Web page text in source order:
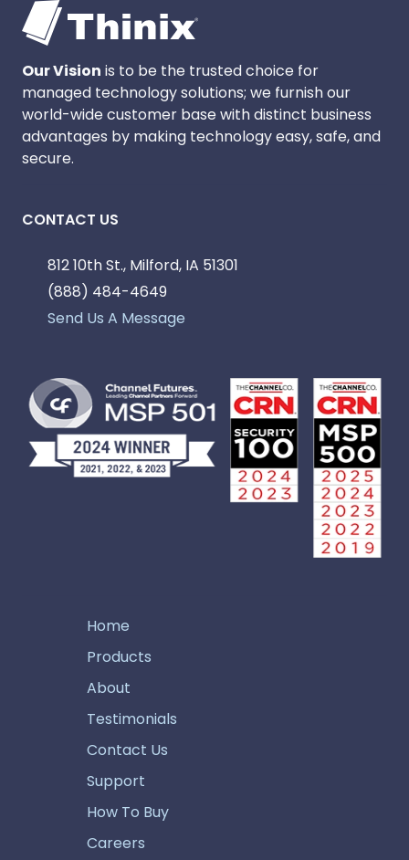
Our Vision is to be the trusted choice for
managed technology solutions; we furnish our
world-wide customer base with distinct business
advantages by making technology easy, safe, and
secure.
CONTACT US
812 10th St., Milford, IA 51301
(888) 484-4649
Send Us A Message
Home
Products
About
Testimonials
Contact Us
Support
How To Buy
Careers